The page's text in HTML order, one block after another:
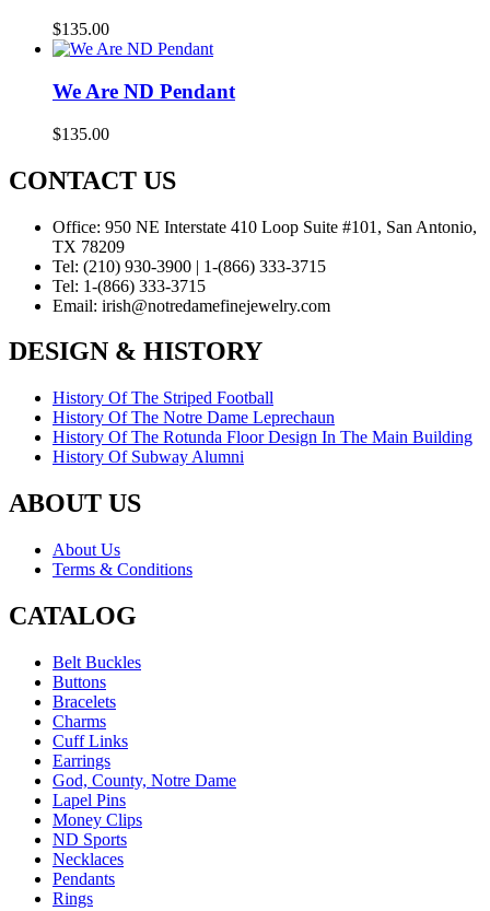
$135.00
We Are ND Pendant
$135.00
CONTACT US
Office: 950 NE Interstate 410 Loop Suite #101, San Antonio,
TX 78209
Tel: (210) 930-3900 | 1-(866) 333-3715
Tel: 1-(866) 333-3715
Email: irish@notredamefinejewelry.com
DESIGN & HISTORY
History Of The Striped Football
History Of The Notre Dame Leprechaun
History Of The Rotunda Floor Design In The Main Building
History Of Subway Alumni
ABOUT US
About Us
Terms & Conditions
CATALOG
Belt Buckles
Buttons
Bracelets
Charms
Cuff Links
Earrings
God, County, Notre Dame
Lapel Pins
Money Clips
ND Sports
Necklaces
Pendants
Rings